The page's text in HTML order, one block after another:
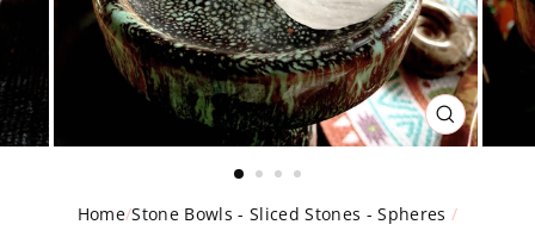
CLOSE
(ESC)
Home/Stone Bowls - Sliced Stones - Spheres /